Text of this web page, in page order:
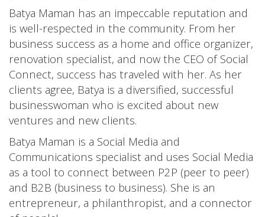
Batya Maman has an impeccable reputation and
is well-respected in the community. From her
business success as a home and office organizer,
renovation specialist, and now the CEO of Social
Connect, success has traveled with her. As her
clients agree, Batya is a diversified, successful
businesswoman who is excited about new
ventures and new clients.
Batya Maman is a Social Media and
Communications specialist and uses Social Media
as a tool to connect between P2P (peer to peer)
and B2B (business to business). She is an
entrepreneur, a philanthropist, and a connector